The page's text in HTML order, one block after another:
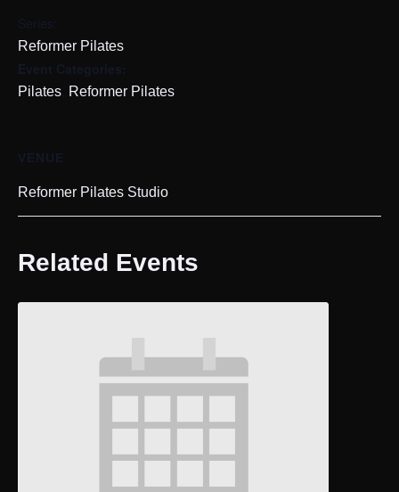
Series:
Reformer Pilates
Event Categories:
Pilates Reformer Pilates
VENUE
Reformer Pilates Studio
Related Events